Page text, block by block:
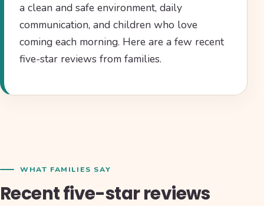
a clean and safe environment, daily
communication, and children who love
coming each morning. Here are a few recent
five-star reviews from families.
WHAT FAMILIES SAY
Recent five-star reviews